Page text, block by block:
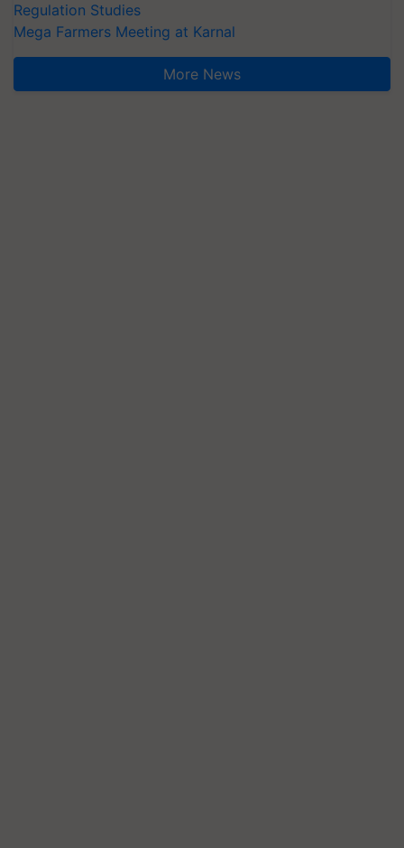
Regulation Studies
Mega Farmers Meeting at Karnal
More News